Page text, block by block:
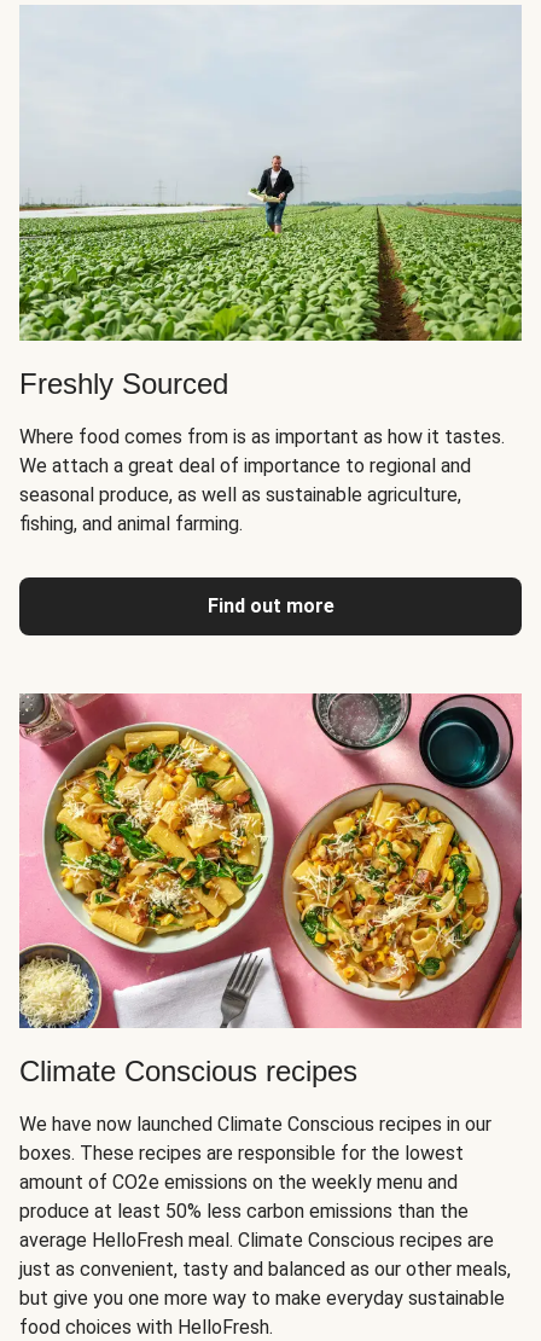
Freshly Sourced
Where food comes from is as important as how it tastes.
We attach a great deal of importance to regional and
seasonal produce, as well as sustainable agriculture,
fishing, and animal farming.
Find out more
Climate Conscious recipes
We have now launched Climate Conscious recipes in our
boxes. These recipes are responsible for the lowest
amount of CO2e emissions on the weekly menu and
produce at least 50% less carbon emissions than the
average HelloFresh meal. Climate Conscious recipes are
just as convenient, tasty and balanced as our other meals,
but give you one more way to make everyday sustainable
food choices with HelloFresh.